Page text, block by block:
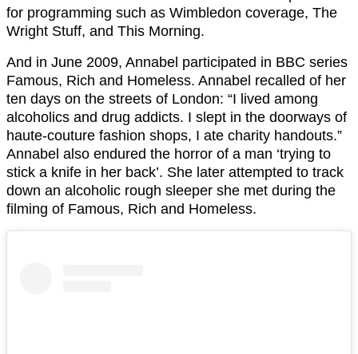
for programming such as Wimbledon coverage, The
Wright Stuff, and This Morning.
And in June 2009, Annabel participated in BBC series
Famous, Rich and Homeless. Annabel recalled of her
ten days on the streets of London: “I lived among
alcoholics and drug addicts. I slept in the doorways of
haute-couture fashion shops, I ate charity handouts.”
Annabel also endured the horror of a man ‘trying to
stick a knife in her back’. She later attempted to track
down an alcoholic rough sleeper she met during the
filming of Famous, Rich and Homeless.